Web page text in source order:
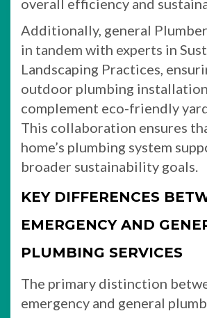
overall efficiency and
Additionally, general
in tandem with experts in
Landscaping Practices,
outdoor plumbing
complement eco-friendly
This collaboration ensures
home’s plumbing system
broader sustainability goals.
KEY DIFFERENCES
EMERGENCY AND
PLUMBING SERVICES
The primary distinction
emergency and general